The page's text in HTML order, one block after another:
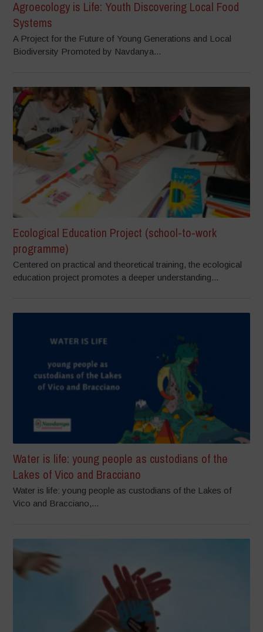
Agroecology is Life: Youth Discovering Local Food
Systems
A Project for the Future of Young Generations and Local
Biodiversity Promoted by Navdanya...
Ecological Education Project (school-to-work
programme)
Centered on practical and theoretical training, the ecological
education project promotes a deeper understanding...
Water is life: young people as custodians of the
Lakes of Vico and Bracciano
Water is life: young people as custodians of the Lakes of
Vico and Bracciano,...